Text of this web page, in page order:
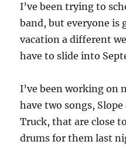
I’ve been trying to
band, but everyone is
vacation a different
have to slide into
I’ve been working on
have two songs,
Truck, that are close
drums for them last